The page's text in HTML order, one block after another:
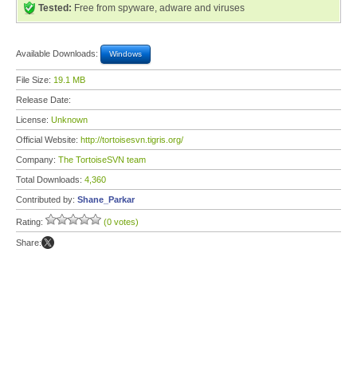
Tested: Free from spyware, adware and viruses
Available Downloads: Windows
File Size: 19.1 MB
Release Date:
License: Unknown
Official Website: http://tortoisesvn.tigris.org/
Company: The TortoiseSVN team
Total Downloads: 4,360
Contributed by: Shane_Parkar
Rating: (0 votes)
Share: